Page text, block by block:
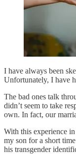
I have always been
Unfortunately, I have
The bad ones talk
didn’t seem to take
own. In fact, our
With this experience
my son for a short
his transgender